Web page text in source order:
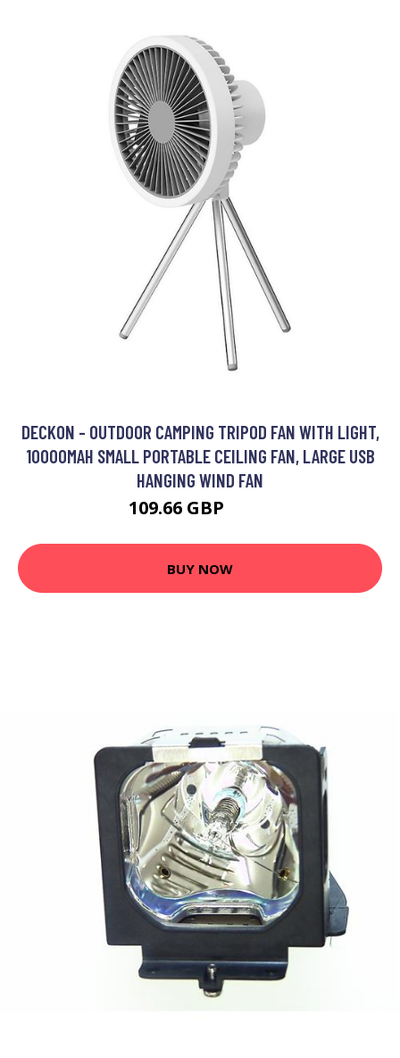
DECKON - OUTDOOR CAMPING TRIPOD FAN WITH LIGHT,
10000MAH SMALL PORTABLE CEILING FAN, LARGE USB
HANGING WIND FAN
109.66 GBP
BUY NOW